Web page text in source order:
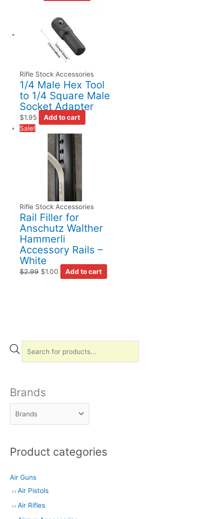
c
t
s
a
r
c
Brands
Product categories
Air Guns
Air Pistols
Air Rifles
Rifle Stock Accessories
1/4 Male Hex Tool
to 1/4 Square Male
Socket Adapter
$1.95
Add to cart
Sale!
Rifle Stock Accessories
Rail Filler for
Anschutz Walther
Hammerli
Accessory Rails –
White
$2.99 $1.00 Add to cart